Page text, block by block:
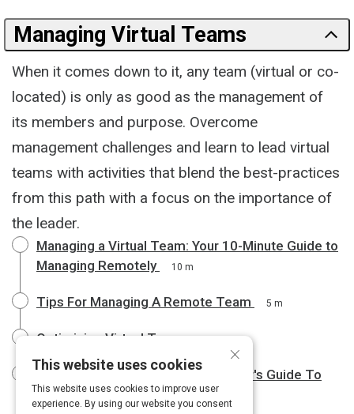
Managing Virtual Teams
When it comes down to it, any team (virtual or co-
located) is only as good as the management of
its members and purpose. Overcome
management challenges and learn to lead virtual
teams with activities that blend the best-practices
from this path with a focus on the importance of
the leader.
Managing a Virtual Team: Your 10-Minute Guide to
Managing Remotely
10 m
Tips For Managing A Remote Team 5 m
Optimizing Virtual Teams 3 m
The Emotionally Intelligent Manager's Guide To
Leading Remote Teams
6 m
×
This website uses cookies
This website uses cookies to improve user
experience. By using our website you consent